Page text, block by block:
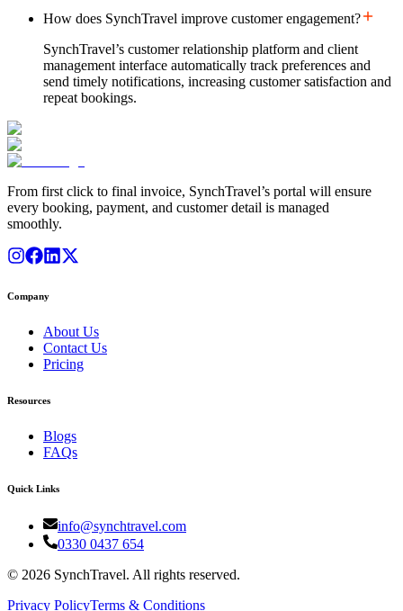
How does SynchTravel improve customer engagement?
SynchTravel’s customer relationship platform and client
management interface automatically track preferences and
send timely notifications, increasing customer satisfaction and
repeat bookings.
From first click to final invoice, SynchTravel’s portal will ensure
every booking, payment, and customer detail is managed
smoothly.
Company
About Us
Contact Us
Pricing
Resources
Blogs
FAQs
Quick Links
info@synchtravel.com
0330 0437 654
© 2026 SynchTravel. All rights reserved.
Privacy PolicyTerms & Conditions